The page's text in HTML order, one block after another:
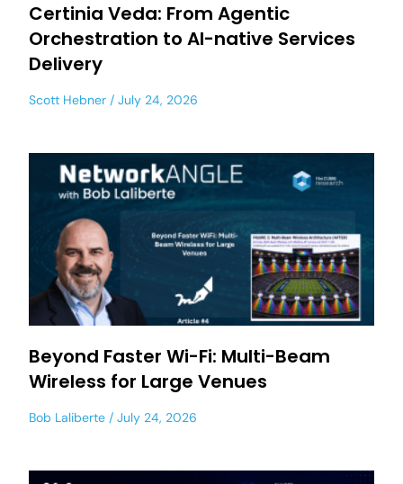
Certinia Veda: From Agentic
Orchestration to AI-native Services
Delivery
Scott Hebner July 24, 2026
Beyond Faster Wi-Fi: Multi-Beam
Wireless for Large Venues
Bob Laliberte July 24, 2026